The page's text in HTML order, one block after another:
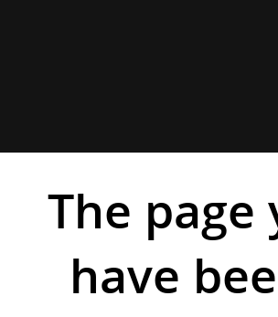
The
have